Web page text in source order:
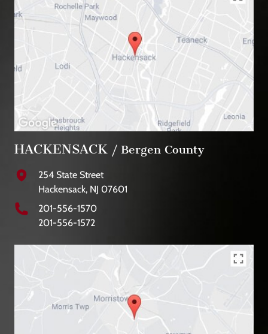
HACKENSACK / Bergen County
254 State Street
Hackensack, NJ 07601
201-556-1570
201-556-1572